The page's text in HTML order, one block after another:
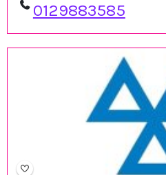
0129883585